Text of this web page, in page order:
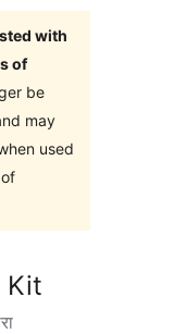
with
of
be
may
used
Kit